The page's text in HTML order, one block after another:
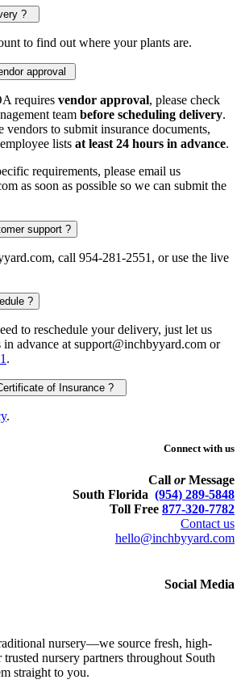
?
to find out where your plants are.
approval
requires vendor approval, please check
team before scheduling delivery.
vendors to submit insurance documents,
lists at least 24 hours in advance.
requirements, please email us
as soon as possible so we can submit the
support ?
call 954-281-2551, or use the live
?
to reschedule your delivery, just let us
advance at support@inchbyyard.com or
.
of Insurance ?
.
Connect with us
Call orMessage
South Florida (954) 289-5848
Toll Free 877-320-7782
Contact us
hello@inchbyyard.com
Social Media
nursery—we source fresh, high-
nursery partners throughout South
straight to you.